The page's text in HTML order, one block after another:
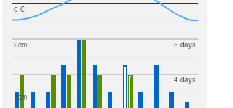
0 C
1cm
2cm
4 days
5 days